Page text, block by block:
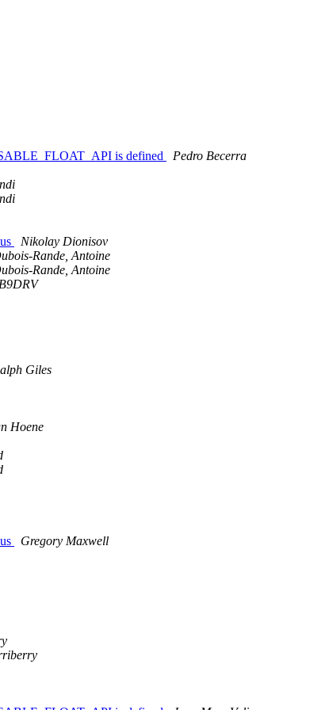
is defined
Pedro Becerra
Nikolay Dionisov
Rande, Antoine
Rande, Antoine
Giles
Hoene
Gregory Maxwell